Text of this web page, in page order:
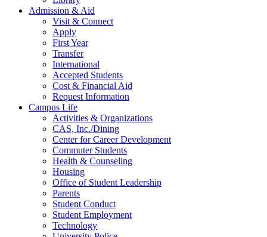
Admission & Aid
Visit & Connect
Apply
First Year
Transfer
International
Accepted Students
Cost & Financial Aid
Request Information
Campus Life
Activities & Organizations
CAS, Inc./Dining
Center for Career Development
Commuter Students
Health & Counseling
Housing
Office of Student Leadership
Parents
Student Conduct
Student Employment
Technology